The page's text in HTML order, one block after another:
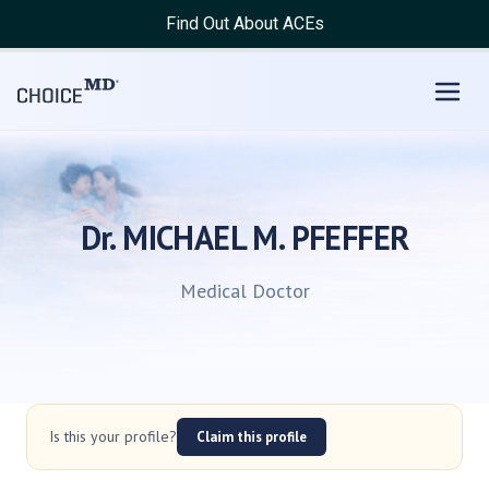
Find Out About ACEs
Dr. MICHAEL M. PFEFFER
Medical Doctor
Is this your profile? Claim this profile